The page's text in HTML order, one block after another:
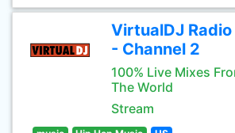
VirtualDJ
- Channel 2
100% Live Mixes
The World
Stream